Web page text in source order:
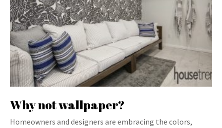
Why not wallpaper?
Homeowners and designers are embracing the colors,